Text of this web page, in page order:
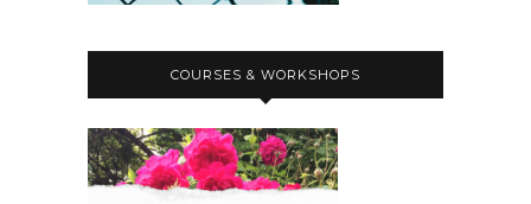
COURSES & WORKSHOPS